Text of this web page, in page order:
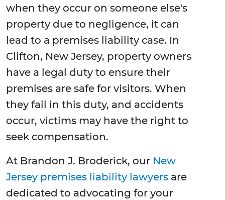
when they occur on someone else's
property due to negligence, it can
lead to a premises liability case. In
Clifton, New Jersey, property owners
have a legal duty to ensure their
premises are safe for visitors. When
they fail in this duty, and accidents
occur, victims may have the right to
seek compensation.
At Brandon J. Broderick, our New
Jersey premises liability lawyers are
dedicated to advocating for your